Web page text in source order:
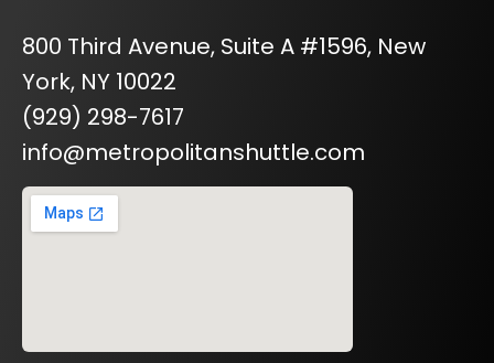
800 Third Avenue, Suite A #1596, New
York, NY 10022
(929) 298-7617
info@metropolitanshuttle.com